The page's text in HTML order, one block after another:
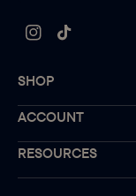
InstagramTikTok
SHOP
ACCOUNT
RESOURCES